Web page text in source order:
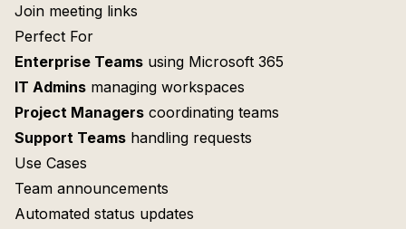
Join meeting links
Perfect For
Enterprise Teams using Microsoft 365
IT Admins managing workspaces
Project Managers coordinating teams
Support Teams handling requests
Use Cases
Team announcements
Automated status updates